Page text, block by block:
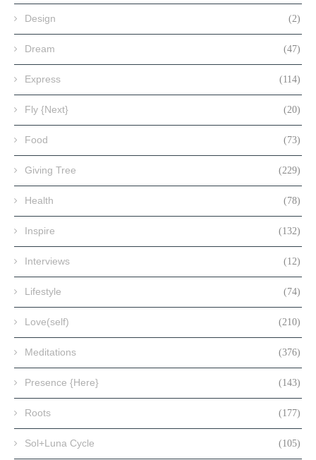
Design (2)
Dream (47)
Express (114)
Fly {Next} (20)
Food (73)
Giving Tree (229)
Health (78)
Inspire (132)
Interviews (12)
Lifestyle (74)
Love(self) (210)
Meditations (376)
Presence {Here} (143)
Roots (177)
Sol+Luna Cycle (105)